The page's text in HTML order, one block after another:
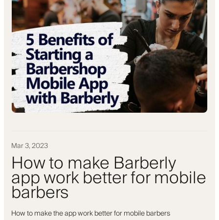
Mar 3, 2023
How to make Barberly
app work better for mobile
barbers
How to make the app work better for mobile barbers